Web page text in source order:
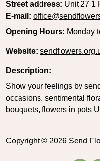
Street address: Unit 27 1
E-mail:
Opening Hours: Monday
Website:
Description:
Show your feelings by
occasions, sentimental
bouquets, flowers in pots
Copyright © 2026 Send